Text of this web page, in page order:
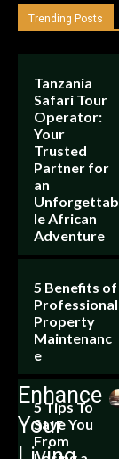
Trending Posts
Tanzania
Safari Tour
Operator:
Your
Trusted
Partner for
an
Unforgettab
le African
Adventure
5 Benefits of
Professional
Property
Maintenanc
e
5 Tips To
Save You
From
Enhance
Your